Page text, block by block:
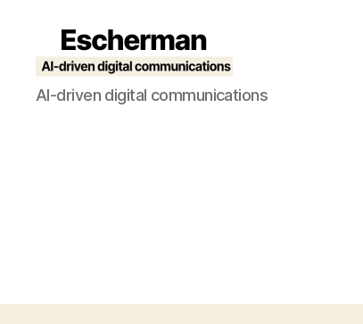
Escherman
AI-driven digital communications